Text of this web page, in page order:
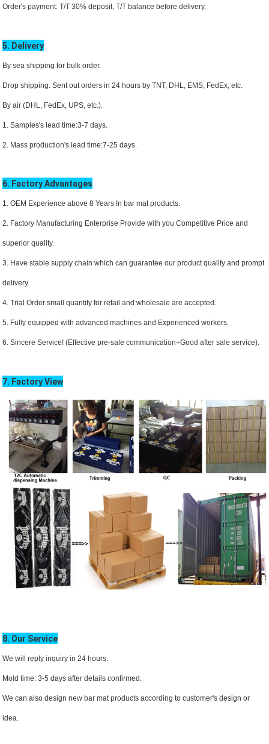
Order's payment: T/T 30% deposit, T/T balance before delivery.
5. Delivery
By sea shipping for bulk order.
Drop shipping. Sent out orders in 24 hours by TNT, DHL, EMS, FedEx, etc.
By air (DHL, FedEx, UPS, etc.).
1. Samples's lead time:3-7 days.
2. Mass production's lead time:7-25 days.
6. Factory Advantages
1. OEM Experience above 8 Years In bar mat products.
2. Factory Manufacturing Enterprise Provide with you Competitive Price and
superior quality.
3. Have stable supply chain which can guarantee our product quality and prompt
delivery.
4. Trial Order small quantity for retail and wholesale are accepted.
5. Fully equipped with advanced machines and Experienced workers.
6. Sincere Service! (Effective pre-sale communication+Good after sale service).
7. Factory View
8. Our Service
We will reply inquiry in 24 hours.
Mold time: 3-5 days after details confirmed.
We can also design new bar mat products according to customer's design or
idea.